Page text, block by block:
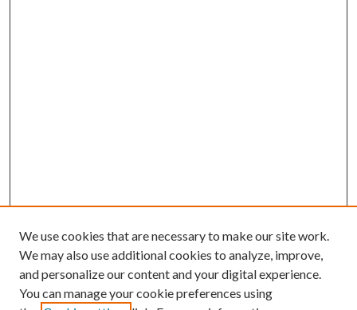
We use cookies that are necessary to make our site work.
We may also use additional cookies to analyze, improve,
and personalize our content and your digital experience.
You can manage your cookie preferences using